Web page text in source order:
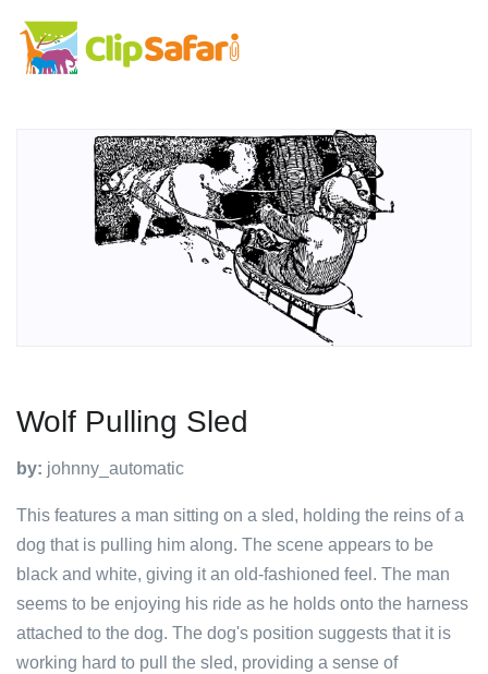
Wolf Pulling Sled
by: johnny_automatic
This features a man sitting on a sled, holding the reins of a
dog that is pulling him along. The scene appears to be
black and white, giving it an old-fashioned feel. The man
seems to be enjoying his ride as he holds onto the harness
attached to the dog. The dog's position suggests that it is
working hard to pull the sled, providing a sense of